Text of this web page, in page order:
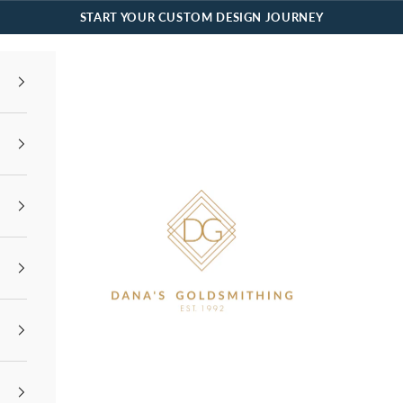
START YOUR CUSTOM DESIGN JOURNEY
Dana's Goldsmithing